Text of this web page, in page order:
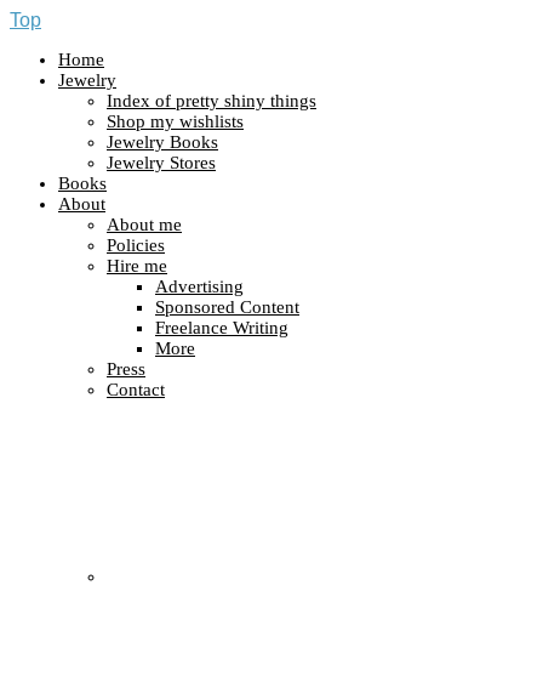
Top
Home
Jewelry
Index of pretty shiny things
Shop my wishlists
Jewelry Books
Jewelry Stores
Books
About
About me
Policies
Hire me
Advertising
Sponsored Content
Freelance Writing
More
Press
Contact